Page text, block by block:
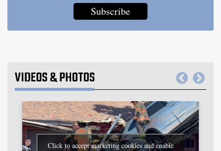
Subscribe
VIDEOS&PHOTOS
Click to accept marketing cookies and enable